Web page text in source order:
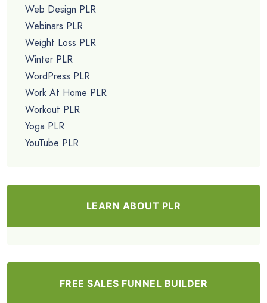
Web Design PLR
Webinars PLR
Weight Loss PLR
Winter PLR
WordPress PLR
Work At Home PLR
Workout PLR
Yoga PLR
YouTube PLR
LEARN ABOUT PLR
FREE SALES FUNNEL BUILDER